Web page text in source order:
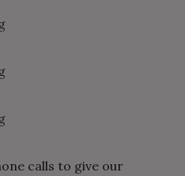
calls to give our